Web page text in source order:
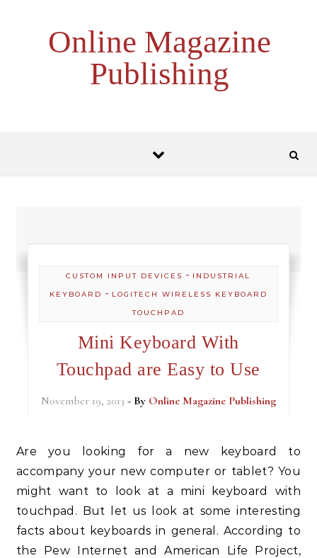
Online Magazine
Publishing
CUSTOM INPUT DEVICES - INDUSTRIAL
KEYBOARD - LOGITECH WIRELESS KEYBOARD
TOUCHPAD
Mini Keyboard With
Touchpad are Easy to Use
November 19, 2013 - By Online Magazine Publishing
Are you looking for a new keyboard to
accompany your new computer or tablet? You
might want to look at a mini keyboard with
touchpad. But let us look at some interesting
facts about keyboards in general. According to
the Pew Internet and American Life Project,